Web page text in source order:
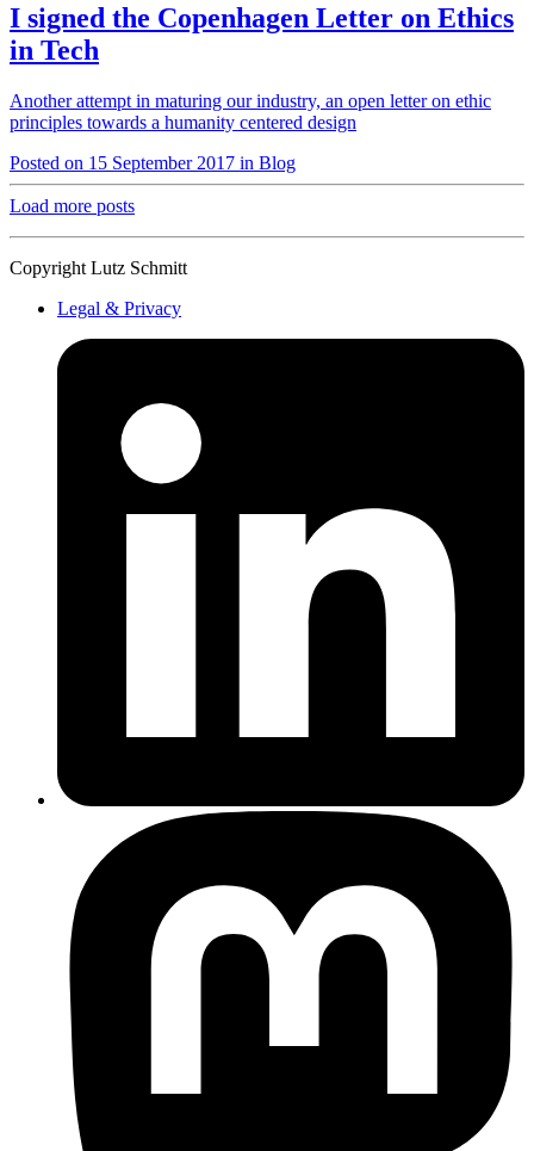
I signed the Copenhagen Letter on Ethics
in Tech
Another attempt in maturing our industry, an open letter on ethic
principles towards a humanity centered design
Posted on 15 September 2017 in Blog
Load more posts
Copyright Lutz Schmitt
Legal & Privacy